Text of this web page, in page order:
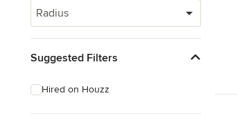
Radius
Suggested Filters
Hired on Houzz